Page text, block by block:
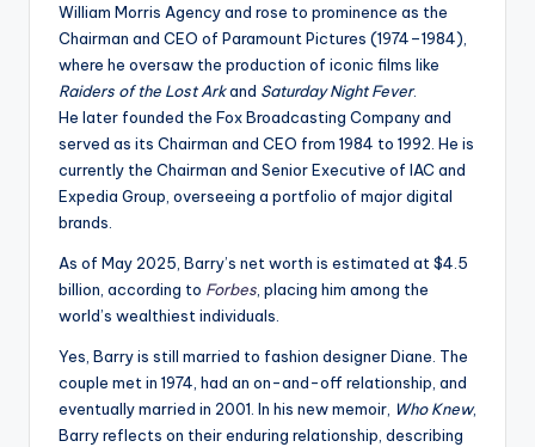
ti
p
William Morris Agency and rose to prominence as the
Chairman and CEO of Paramount Pictures (1974–1984),
where he oversaw the production of iconic films like
Raiders of the Lost Arkand Saturday Night Fever.
He later founded the Fox Broadcasting Company and
served as its Chairman and CEO from 1984 to 1992. He is
currently the Chairman and Senior Executive of IAC and
Expedia Group, overseeing a portfolio of major digital
brands.
As of May 2025, Barry’s net worth is estimated at $4.5
billion, according to Forbes , placing him among the
world’s wealthiest individuals.
Yes, Barry is still married to fashion designer Diane. The
couple met in 1974, had an on-and-off relationship, and
eventually married in 2001. In his new memoir, Who Knew,
Barry reflects on their enduring relationship, describing